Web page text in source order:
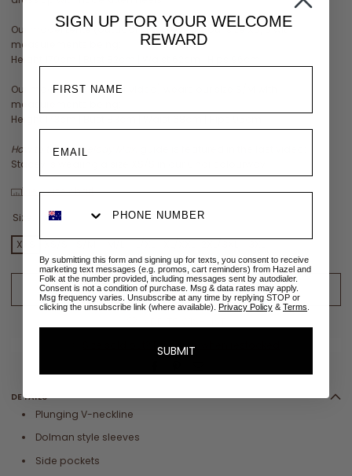
Our model Lente (outdoor video) wears our size XS/S with
measurements being:
Height 170cm | Bust 82cm | Waist 62cm | Hips 96cm
Our model Yala (indoor video) wears our size S/M with
measurements being:
Height 173cm | Bust 83cm | Waist 68cm | Hips 95cm
How to tie the Melody Maxi
Stacey is wearing a size XS/S in our Chai colourway
View size chart
Size:
XXS
XXS
ADD TO CART
Size sold out? Email me when restocked
DETAILS
Plunging V-neckline
Dolman style sleeves
Side pockets
SIGN UP FOR YOUR WELCOME
REWARD
By submitting this form and signing up for texts, you consent to receive
marketing text messages (e.g. promos, cart reminders) from Hazel and
Folk at the number provided, including messages sent by autodialer.
Consent is not a condition of purchase. Msg & data rates may apply.
Msg frequency varies. Unsubscribe at any time by replying STOP or
clicking the unsubscribe link (where available). Privacy Policy & Terms
SUBMIT